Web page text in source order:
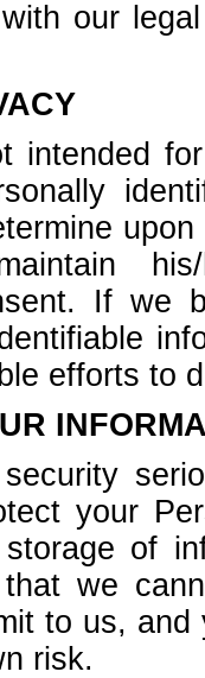
our
intended
his/
If we
efforts to
your
of
we
to us,
risk.